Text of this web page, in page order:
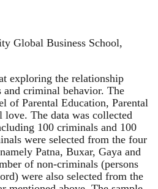
Global Business School,
exploring the relationship
and criminal behavior. The
of Parental Education, Parental
love. The data was collected
100 criminals and 100
were selected from the four
Patna, Buxar, Gaya and
of non-criminals (persons
were also selected from the